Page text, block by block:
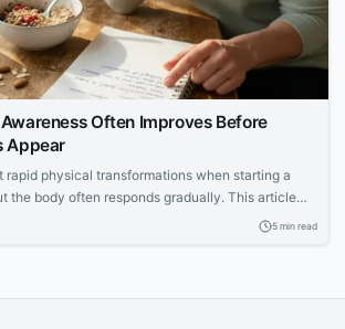
Often Improves Before
Appear
rapid physical transformations when starting a
the body often responds gradually. This article
nutritional awareness often develops first,5 min read